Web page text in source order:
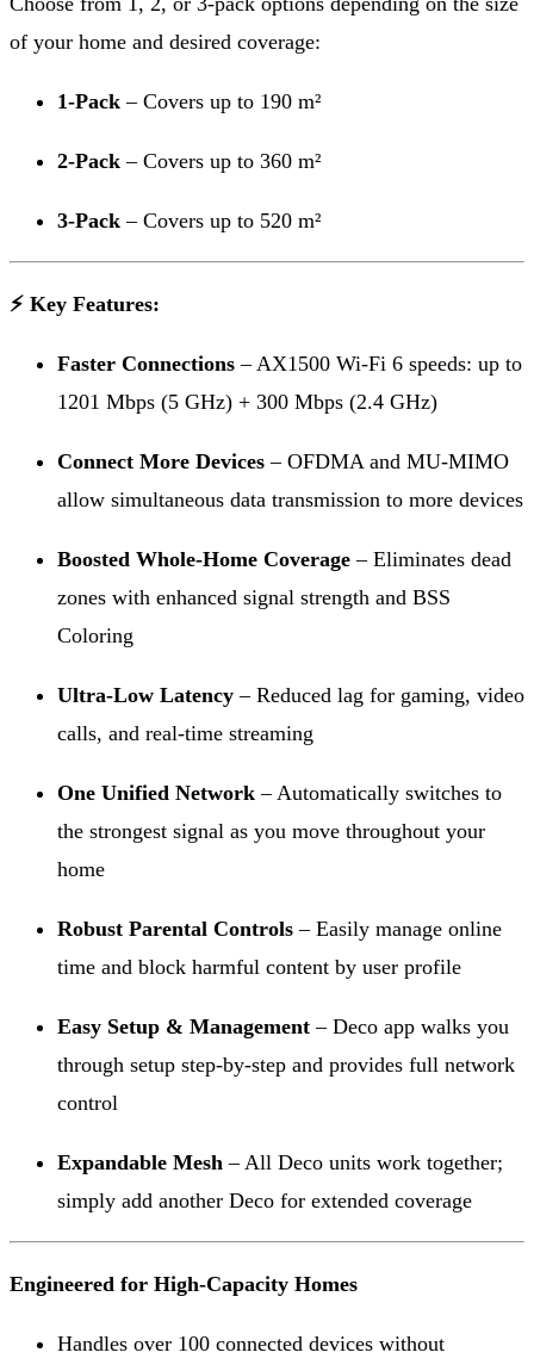
of your home and desired coverage:
1-Pack – Covers up to 190 m²
2-Pack – Covers up to 360 m²
3-Pack – Covers up to 520 m²
⚡ Key Features:
Faster Connections – AX1500 Wi-Fi 6 speeds: up to
1201 Mbps (5 GHz) + 300 Mbps (2.4 GHz)
Connect More Devices – OFDMA and MU-MIMO
allow simultaneous data transmission to more devices
Boosted Whole-Home Coverage – Eliminates dead
zones with enhanced signal strength and BSS
Coloring
Ultra-Low Latency – Reduced lag for gaming, video
calls, and real-time streaming
One Unified Network – Automatically switches to
the strongest signal as you move throughout your
home
Robust Parental Controls – Easily manage online
time and block harmful content by user profile
Easy Setup & Management – Deco app walks you
through setup step-by-step and provides full network
control
Expandable Mesh – All Deco units work together;
simply add another Deco for extended coverage
Engineered for High-Capacity Homes
Handles over 100 connected devices without